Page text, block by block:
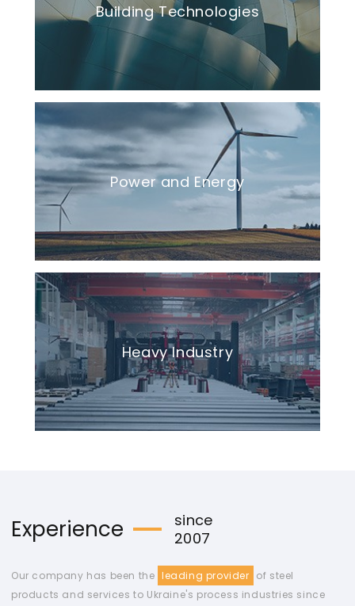
Building Technologies
Power and Energy
Heavy Industry
Experience
since
2007
Our company has been the leading provider of steel
products and services to Ukraine's process industries since